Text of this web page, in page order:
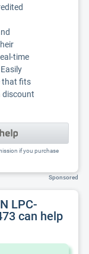
time
that fits
discount
if you purchase
Sponsored
LPC-
can help